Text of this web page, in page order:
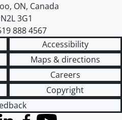
, ON, Canada
N2L 3G1
888 4567
Accessibility
Maps & directions
Careers
Copyright